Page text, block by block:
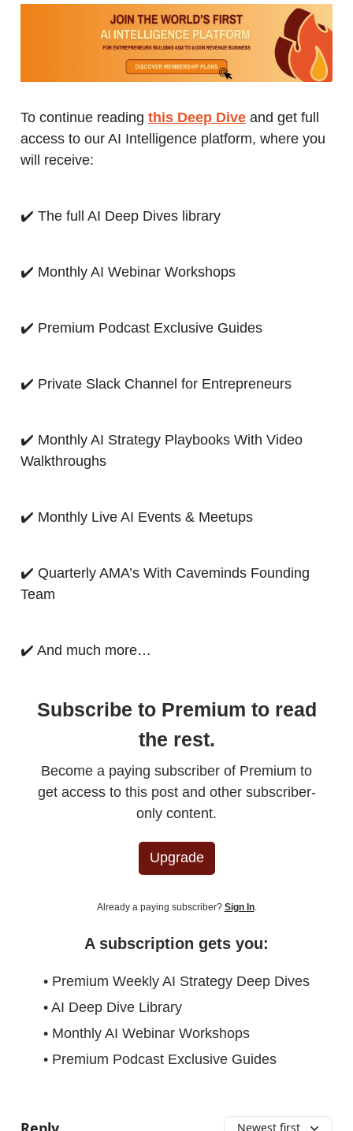
To continue reading this Deep Dive and get full
access to our AI Intelligence platform, where you
will receive:
✔️ The full AI Deep Dives library
✔️ Monthly AI Webinar Workshops
✔️ Premium Podcast Exclusive Guides
✔️ Private Slack Channel for Entrepreneurs
✔️ Monthly AI Strategy Playbooks With Video
Walkthroughs
✔️ Monthly Live AI Events & Meetups
✔️ Quarterly AMA’s With Caveminds Founding
Team
✔️ And much more…
Subscribe to Premium to read
the rest.
Become a paying subscriber of Premium to
get access to this post and other subscriber-
only content.
Upgrade
Already a paying subscriber? Sign In.
A subscription gets you:
• Premium Weekly AI Strategy Deep Dives
• AI Deep Dive Library
• Monthly AI Webinar Workshops
• Premium Podcast Exclusive Guides
Newest first